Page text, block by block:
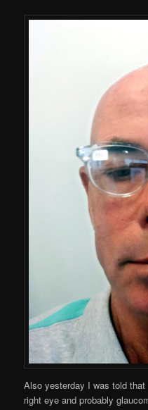
Also yesterday I was told
right eye and probably